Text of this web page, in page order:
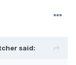
said: